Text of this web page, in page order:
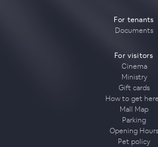
For tenants
Documents
For visitors
Cinema
Ministry
Gift cards
How to get
Mall Map
Parking
Opening Hours
Pet policy